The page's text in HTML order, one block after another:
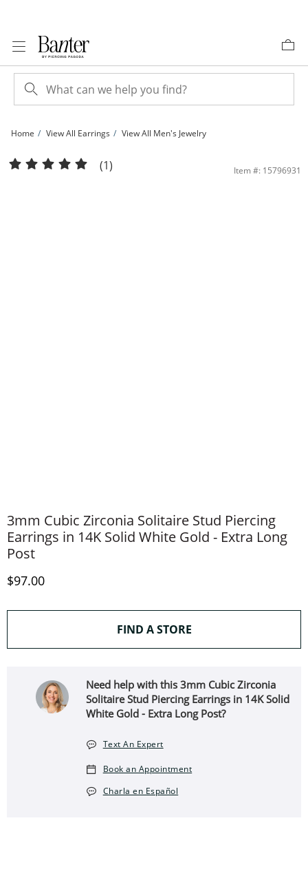
Home View All Earrings View All Men's Jewelry
3mm Cubic Zirconia Solitaire Stud Piercing Earrings in 14K Solid White Gold -
(1) Item #: 15796931
3mm Cubic Zirconia Solitaire Stud Piercing
Earrings in 14K Solid White Gold - Extra Long
Post
Discounted Price
$97.00
FIND A STORETHIS ACTION WILL
Need help with this 3mm Cubic Zirconia
Solitaire Stud Piercing Earrings in 14K Solid
White Gold - Extra Long Post?
Text An Expert
Book an Appointment
Charla en Español